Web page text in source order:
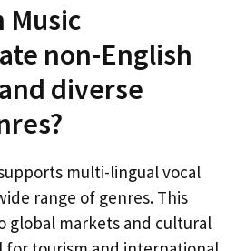
Music
non-English
diverse
multi-lingual vocal
range of genres. This
global markets and cultural